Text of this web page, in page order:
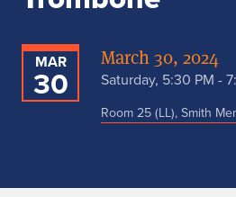
MAR
30
March 30, 2024
Saturday, 5:30 PM -
Room 25 (LL), Smith